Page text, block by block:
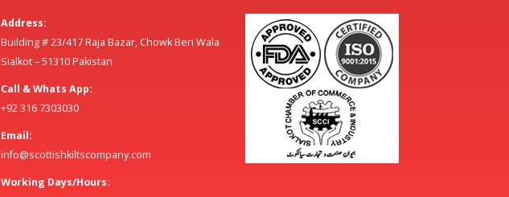
Address:
Building # 23/417 Raja Bazar, Chowk Beri Wala
Sialkot – 51310 Pakistan
Call & Whats App:
+92 316 7303030
Email:
info@scottishkiltscompany.com
Working Days/Hours: